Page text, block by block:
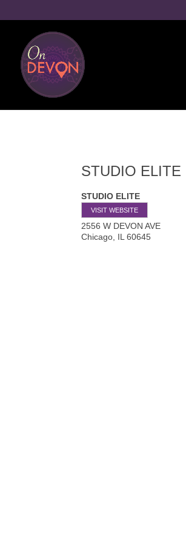
STUDIO ELITE
STUDIO ELITE
VISIT WEBSITE
2556 W DEVON AVE
Chicago IL 60645